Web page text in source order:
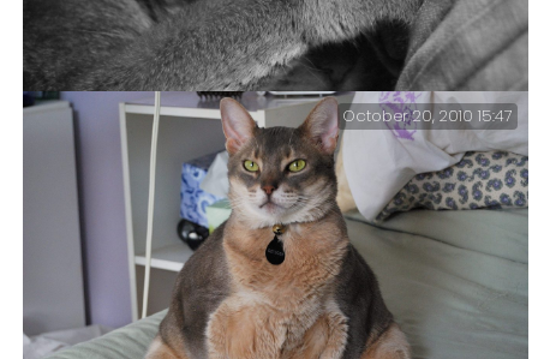
Oh noes… -Getzger Cat realizes that thepictures of him
sitting on the bed
yesterday might end up on Facebook.
October 20, 2010 15:47